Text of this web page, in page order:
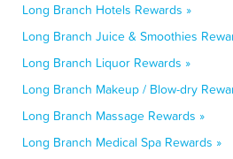
Long Branch Hotels Rewards »
Long Branch Juice & Smoothies
Long Branch Liquor Rewards »
Long Branch Makeup / Blow-dry
Long Branch Massage Rewards »
Long Branch Medical Spa Rewards »